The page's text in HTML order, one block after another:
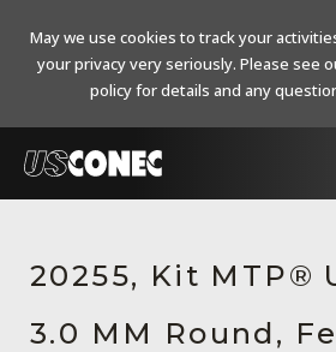
Products
Resources
20255, Kit MTP®
3.0 MM Round,
May we use cookies to track your
your privacy very seriously. Please see
policy for details and any